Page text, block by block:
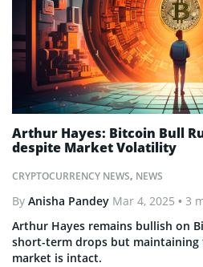
CRYPTOCURRENCY NEWS, NEWS
Arthur Hayes: Bitcoin Bull
despite Market Volatility
By Anisha Pandey Mar 4, 2025 • 3
Arthur Hayes remains bullish on
short-term drops but
market is intact.